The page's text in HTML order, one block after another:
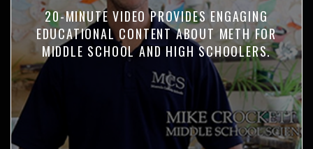
20-MINUTE VIDEO PROVIDES ENGAGING
EDUCATIONAL CONTENT ABOUT METH FOR
MIDDLE SCHOOL AND HIGH SCHOOLERS.